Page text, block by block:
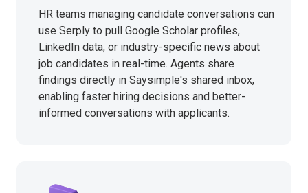
HR teams managing candidate conversations can
use Serply to pull Google Scholar profiles,
LinkedIn data, or industry-specific news about
job candidates in real-time. Agents share
findings directly in Saysimple's shared inbox,
enabling faster hiring decisions and better-
informed conversations with applicants.